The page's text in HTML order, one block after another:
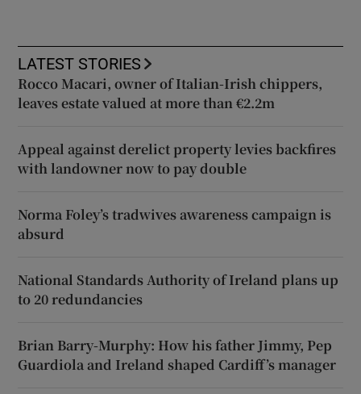
LATEST STORIES
Rocco Macari, owner of Italian-Irish chippers,
leaves estate valued at more than €2.2m
Appeal against derelict property levies backfires
with landowner now to pay double
Norma Foley’s tradwives awareness campaign is
absurd
National Standards Authority of Ireland plans up
to 20 redundancies
Brian Barry-Murphy: How his father Jimmy, Pep
Guardiola and Ireland shaped Cardiff’s manager